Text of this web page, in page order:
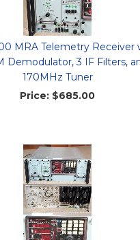
MRA Telemetry Receiver
Demodulator, 3 IF Filters,
170MHz Tuner
Price: $685.00